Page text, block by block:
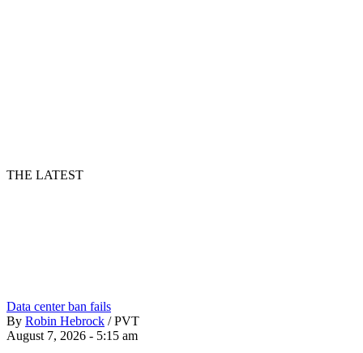
THE LATEST
Data center ban fails
By Robin Hebrock / PVT
August 7, 2026 - 5:15 am